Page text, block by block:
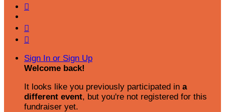



Sign In or Sign Up
Welcome back!
It looks like you previously participated in a
different event, but you're not registered for this
fundraiser yet.